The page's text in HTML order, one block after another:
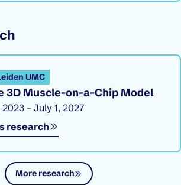
3D Muscle-on-a-Chip Model
UMC
– July 1, 2027
research
More research